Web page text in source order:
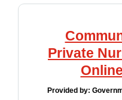
Animals and
Children
Clothing
Private
Provided by: